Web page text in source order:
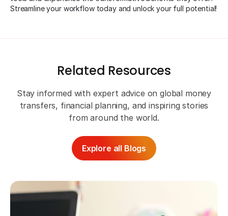
Streamline your workflow today and unlock your full potential!
Related Resources
Stay informed with expert advice on global money
transfers, financial planning, and inspiring stories
from around the world.
Explore all Blogs